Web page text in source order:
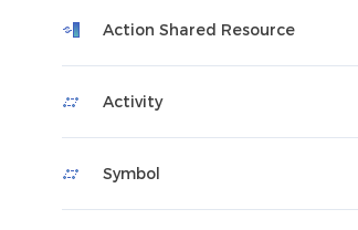
Action Shared Resource
Activity
Symbol